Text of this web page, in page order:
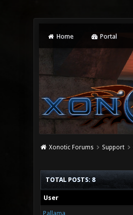
Home Portal
Xonotic Forums Support
TOTAL POSTS: 8
User
Pallama